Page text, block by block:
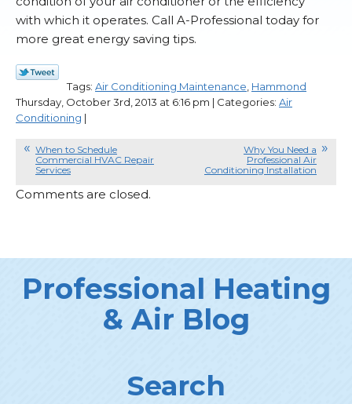
with which it operates. Call A-Professional today for
more great energy saving tips.
Tags: Air Conditioning Maintenance Hammond
Thursday, October 3rd, 2013 at 6:16 pm | Categories: Air
Conditioning |
When to Schedule
Commercial HVAC Repair
Services
Why You Need a
Professional Air
Conditioning Installation
Comments are closed.
Professional Heating
& Air Blog
Search